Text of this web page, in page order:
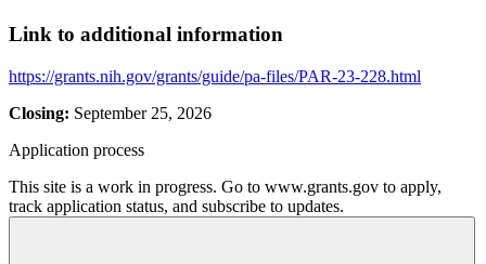
Link to additional information
https://grants.nih.gov/grants/guide/pa-files/PAR-23-228.html
Closing: September 25, 2026
Application process
This site is a work in progress. Go to www.grants.gov to apply,
track application status, and subscribe to updates.